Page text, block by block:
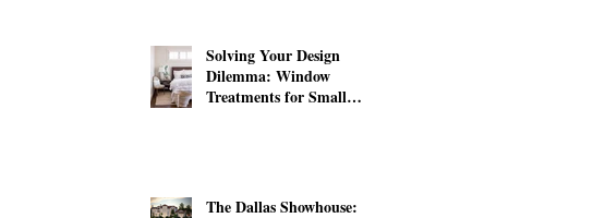
Solving Your Design
Dilemma: Window
Treatments for Small
The Dallas Showhouse: